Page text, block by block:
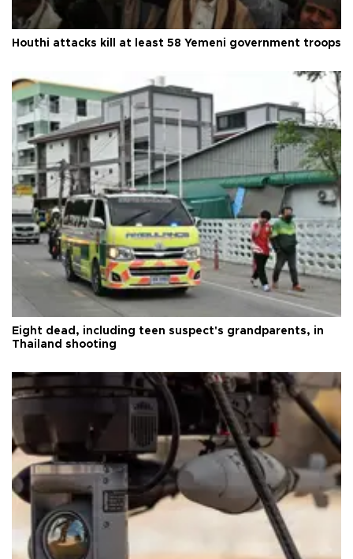
Houthi attacks kill at least 58 Yemeni government troops
Eight dead, including teen suspect's grandparents, in
Thailand shooting